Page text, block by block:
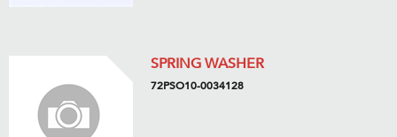
SPRING WASHER
72PSO10-0034128